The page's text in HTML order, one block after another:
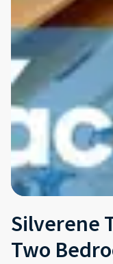
Silverene
Two